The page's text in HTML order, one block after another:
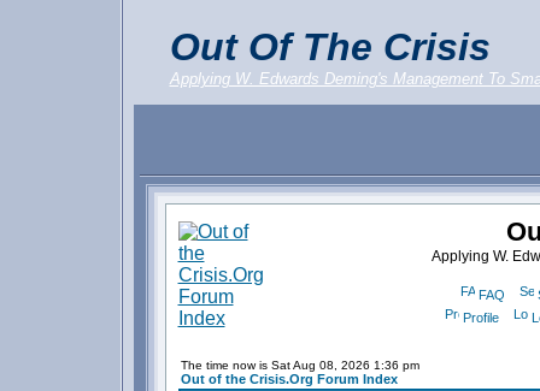
Out Of The Crisis
Applying W. Edwards Deming's Management To
Applying W.
FAQ
Profile
The time now is Sat Aug 08, 2026 1:36 pm
Out of the Crisis.Org Forum Index